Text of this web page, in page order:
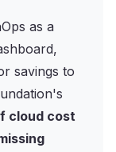
as a
savings to
cloud cost